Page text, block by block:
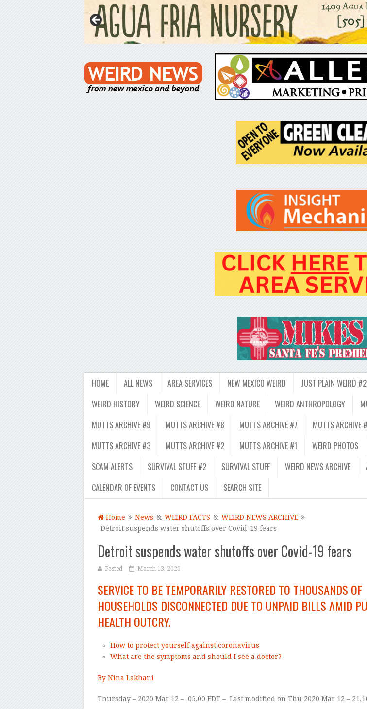
HOME ALL NEWS AREA SERVICES NEW MEXICO WEIRD JUST PLAIN WEIRD #2
WEIRD HISTORY
WEIRD SCIENCE WEIRD NATURE WEIRD ANTHROPOLOGY
MUTTS ARCHIVE #9
MUTTS ARCHIVE #8 MUTTS ARCHIVE #7 MUTTS ARCHIVE
MUTTS ARCHIVE #3
MUTTS ARCHIVE #2 MUTTS ARCHIVE #1 WEIRD PHOTOS
SCAM ALERTS
SURVIVAL STUFF #2 SURVIVAL STUFF WEIRD NEWS ARCHIVE
CALENDAR OF EVENTS
CONTACT US SEARCH SITE
Home News & WEIRD FACTS & WEIRD NEWS ARCHIVE
Detroit suspends water shutoffs over Covid-19 fears
Detroit suspends water shutoffs over Covid-19 fears
Posted March 13, 2020
SERVICE TO BE TEMPORARILY RESTORED TO THOUSANDS OF
HOUSEHOLDS DISCONNECTED DUE TO UNPAID BILLS AMID
HEALTH OUTCRY.
How to protect yourself against coronavirus
What are the symptoms and should I see a doctor?
By Nina Lakhani
Thursday – 2020 Mar 12 – 05.00 EDT– Last modified on Thu 2020 Mar 12 –